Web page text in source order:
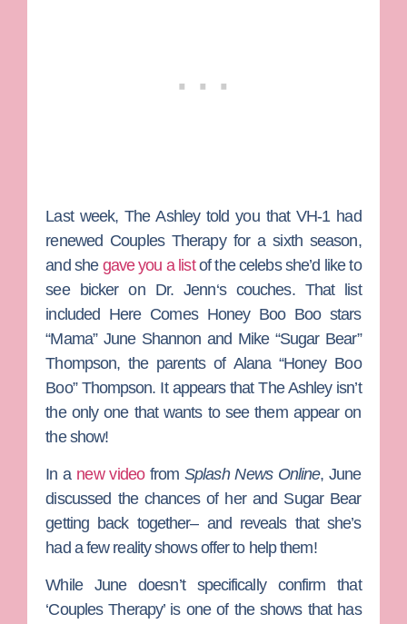
Last week,The Ashleytold you that VH-1 had
renewed Couples Therapyfor a sixth season,
and she gave you a listof the celebs she’d like to
see bicker on Dr. Jenn‘s couches. That list
included Here Comes Honey Boo Boostars
“Mama” June Shannon and Mike “Sugar Bear”
Thompson, the parents of Alana “Honey Boo
Boo” Thompson. It appears that The Ashley isn’t
the only one that wants to see them appear on
the show!
In a new videofromSplash News Online, June
discussed the chances of her and Sugar Bear
getting back together– and reveals that she’s
had a few reality shows offer to help them!
While June doesn’t specifically confirm that
‘Couples Therapy’ is one of the shows that has